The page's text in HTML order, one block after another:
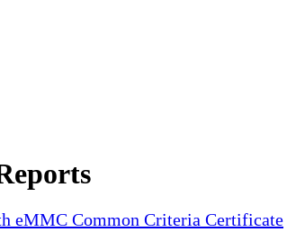
eMMC Common Criteria Certificate